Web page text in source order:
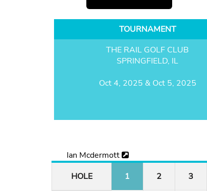
TOURNAMENT
THE RAIL GOLF CLUB
SPRINGFIELD, IL
Oct 4, 2025 & Oct 5, 2025
Ian Mcdermott
HOLE
1 2 3